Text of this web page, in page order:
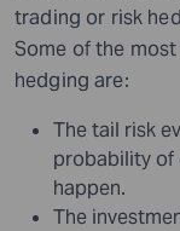
trading or risk
Some of the
hedging are:
The tail risk
probability of
happen.
The